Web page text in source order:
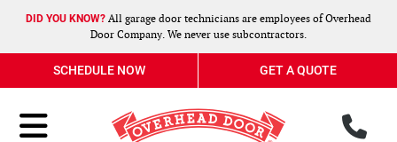
DID YOU KNOW? All garage door technicians are employees of Overhead
Door Company. We never use subcontractors.
SCHEDULE NOW GET A QUOTE